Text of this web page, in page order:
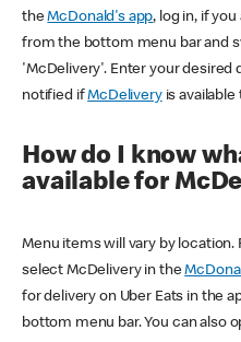
theMcDonald's app, log in, if
from the bottom menu bar and
'McDelivery'. Enter your desired
notified ifMcDeliveryis available
How do I know
available for
Menu items will vary by location.
select McDelivery in the
for delivery on Uber Eats in the
bottom menu bar. You can also